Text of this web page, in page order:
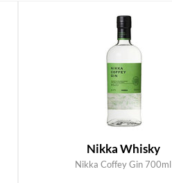
Nikka Whisky
Nikka Coffey Gin 700ml
ADD TO CART